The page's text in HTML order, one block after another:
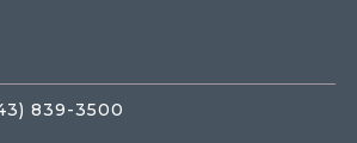
839-3500